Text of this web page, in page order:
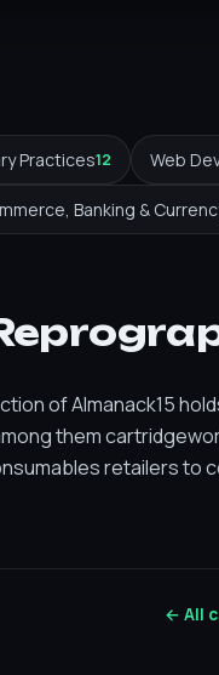
Practices12 Web
Banking &
of Almanack15
them
retailers to
← All